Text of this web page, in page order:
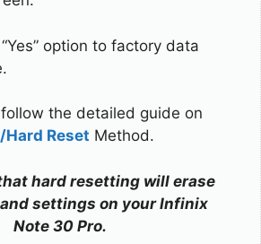
option to factory data
the detailed guide on
Hard Reset Method.
hard resetting will erase
settings on your Infinix
Note 30 Pro.